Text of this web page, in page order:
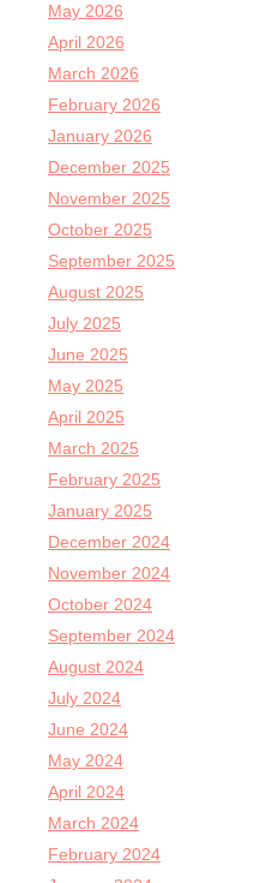
May 2026
April 2026
March 2026
February 2026
January 2026
December 2025
November 2025
October 2025
September 2025
August 2025
July 2025
June 2025
May 2025
April 2025
March 2025
February 2025
January 2025
December 2024
November 2024
October 2024
September 2024
August 2024
July 2024
June 2024
May 2024
April 2024
March 2024
February 2024